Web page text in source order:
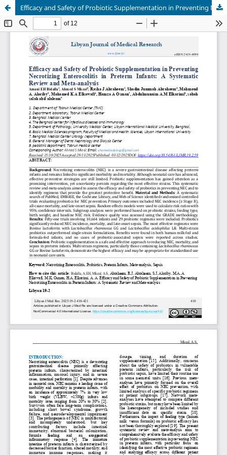
Efficacy and Safety of Probiotic Supplementation in Preventing Necrotizing Enterocolitis in Preterm Infants: A Systematic Review and Meta-analysis